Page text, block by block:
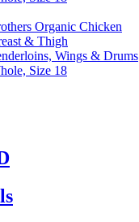
Organic Chicken
& Thigh
Wings & Drums
Size 18